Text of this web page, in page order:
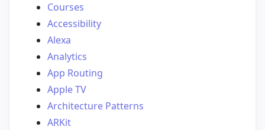
Courses
Accessibility
Alexa
Analytics
App Routing
Apple TV
Architecture Patterns
ARKit